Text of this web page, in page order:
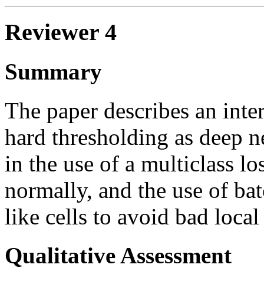
Reviewer 4
Summary
The paper describes an
hard thresholding as deep
in the use of a multiclass
normally, and the use of
like cells to avoid bad
Qualitative Assessment